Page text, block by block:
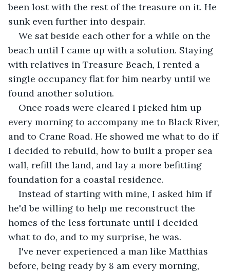
been lost with the rest of the treasure on it. He
sunk even further into despair.
We sat beside each other for a while on the
beach until I came up with a solution. Staying
with relatives in Treasure Beach, I rented a
single occupancy flat for him nearby until we
found another solution.
Once roads were cleared I picked him up
every morning to accompany me to Black River,
and to Crane Road. He showed me what to do if
I decided to rebuild, how to built a proper sea
wall, refill the land, and lay a more befitting
foundation for a coastal residence.
Instead of starting with mine, I asked him if
he'd be willing to help me reconstruct the
homes of the less fortunate until I decided
what to do, and to my surprise, he was.
I've never experienced a man like Matthias
before, being ready by 8 am every morning,